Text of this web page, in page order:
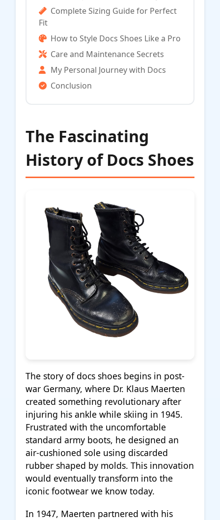
Complete Sizing Guide for Perfect
Fit
How to Style Docs Shoes Like a Pro
Care and Maintenance Secrets
My Personal Journey with Docs
Conclusion
The Fascinating
History of Docs Shoes
The story of docs shoes begins in post-
war Germany, where Dr. Klaus Maerten
created something revolutionary after
injuring his ankle while skiing in 1945.
Frustrated with the uncomfortable
standard army boots, he designed an
air-cushioned sole using discarded
rubber shaped by molds. This innovation
would eventually transform into the
iconic footwear we know today.
In 1947, Maerten partnered with his